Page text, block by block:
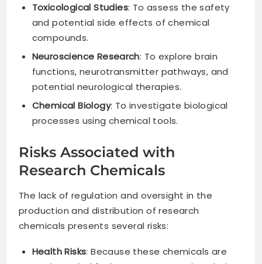
Toxicological Studies: To assess the safety
and potential side effects of chemical
compounds.
Neuroscience Research: To explore brain
functions, neurotransmitter pathways, and
potential neurological therapies.
Chemical Biology: To investigate biological
processes using chemical tools.
Risks Associated with
Research Chemicals
The lack of regulation and oversight in the
production and distribution of research
chemicals presents several risks:
Health Risks: Because these chemicals are